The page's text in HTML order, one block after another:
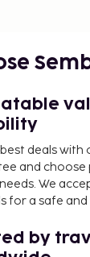
deals with
and
We
for a safe
by